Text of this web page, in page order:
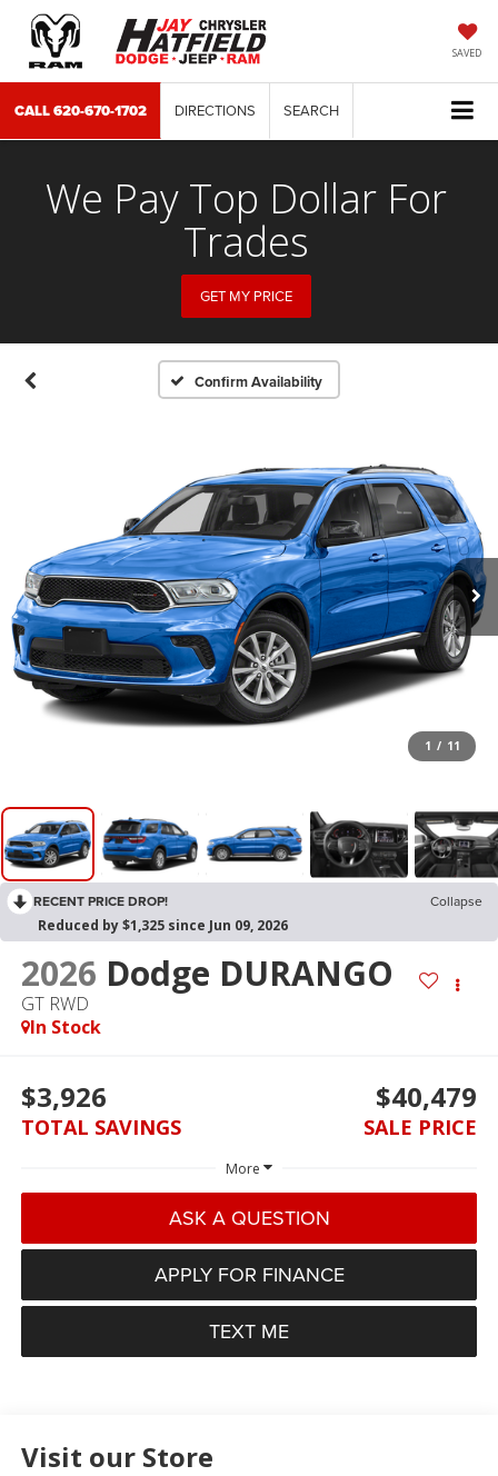
SAVED
CALL620-670-1702 DIRECTIONS SEARCH
We Pay Top Dollar For
Trades
GET MY PRICE
Confirm Availability
1 / 11
RECENT PRICE DROP!
Collapse
Reduced by $1,325 since Jun 09, 2026
2026 Dodge DURANGO
GT RWD
In Stock
$3,926
TOTAL SAVINGS
$40,479
SALE PRICE
More
ASK A QUESTION
APPLY FOR FINANCE
TEXT ME
Visit our Store